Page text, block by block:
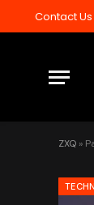
Contact Us
ZXQ »